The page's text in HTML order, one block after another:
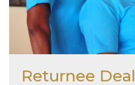
Returnee Deal